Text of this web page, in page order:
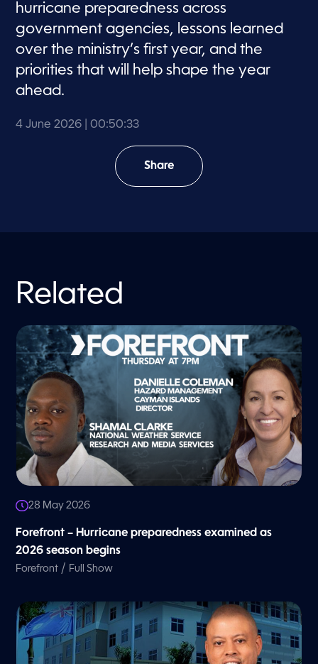
hurricane preparedness across
government agencies, lessons learned
over the ministry’s first year, and the
priorities that will help shape the year
ahead.
4 June 2026 | 00:50:33
Share
Related
28 May 2026
Forefront – Hurricane preparedness examined as
2026 season begins
Forefront / Full Show